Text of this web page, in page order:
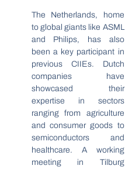
The Netherlands, home
to global giants like ASML
and Philips, has also
been a key participant in
previous CIIEs. Dutch
companies have
showcased their
expertise in sectors
ranging from agriculture
and consumer goods to
semiconductors and
healthcare. A working
meeting in Tilburg